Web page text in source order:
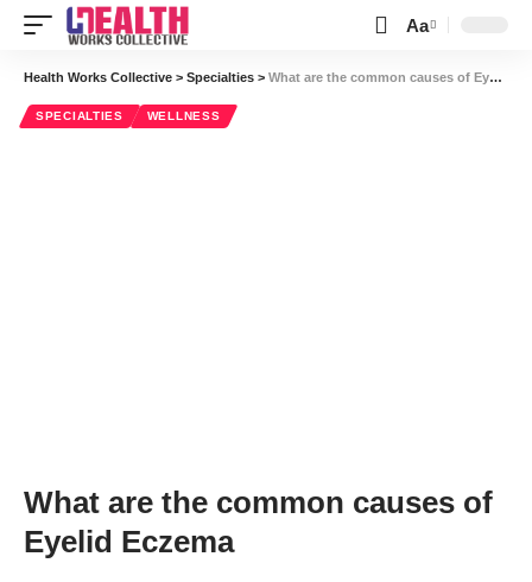
Font
Aa
Health Works Collective > Specialties > What are the common causes of Eyelid Eczema
SPECIALTIES WELLNESS
What are the common causes of
Eyelid Eczema